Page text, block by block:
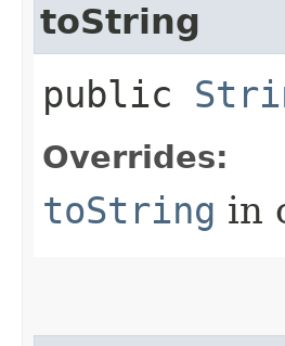
toString
public
Overrides:
toString in